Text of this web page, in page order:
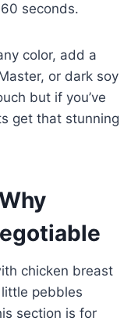
seconds.
color, add a
or dark soy
but if you’ve
get that stunning
chicken breast
pebbles
section is for